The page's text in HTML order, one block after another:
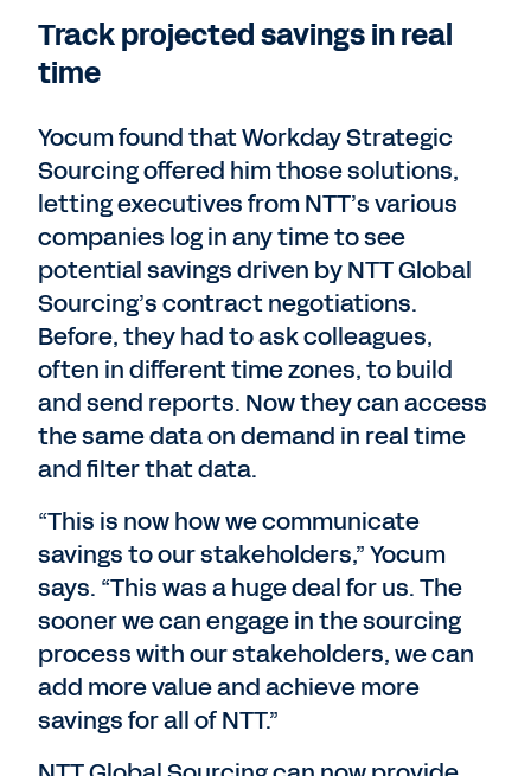
Track projected savings in real
time
Yocum found that Workday Strategic
Sourcing offered him those solutions,
letting executives from NTT’s various
companies log in any time to see
potential savings driven by NTT Global
Sourcing’s contract negotiations.
Before, they had to ask colleagues,
often in different time zones, to build
and send reports. Now they can access
the same data on demand in real time
and filter that data.
“This is now how we communicate
savings to our stakeholders,” Yocum
says. “This was a huge deal for us. The
sooner we can engage in the sourcing
process with our stakeholders, we can
add more value and achieve more
savings for all of NTT.”